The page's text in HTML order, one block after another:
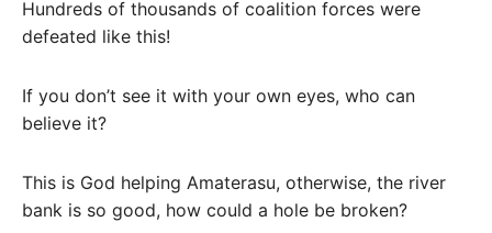
Hundreds of thousands of coalition forces were
defeated like this!
If you don’t see it with your own eyes, who can
believe it?
This is God helping Amaterasu, otherwise, the river
bank is so good, how could a hole be broken?